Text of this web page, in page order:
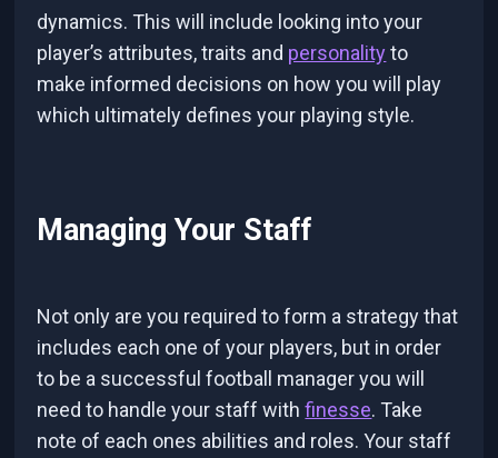
dynamics. This will include looking into your
player’s attributes, traits and personalityto
make informed decisions on how you will play
which ultimately defines your playing style.
Managing Your Staff
Not only are you required to form a strategy that
includes each one of your players, but in order
to be a successful football manager you will
need to handle your staff withfinesse. Take
note of each ones abilities and roles. Your staff